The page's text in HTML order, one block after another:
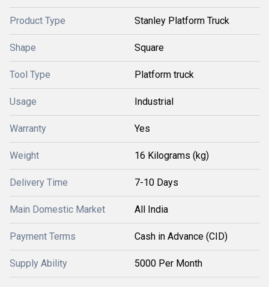
Product Type Stanley Platform Truck
Shape Square
Tool Type Platform truck
Usage Industrial
Warranty Yes
Weight 16 Kilograms (kg)
Delivery Time 7-10 Days
Main Domestic Market All India
Payment Terms Cash in Advance (CID)
Supply Ability 5000 Per Month